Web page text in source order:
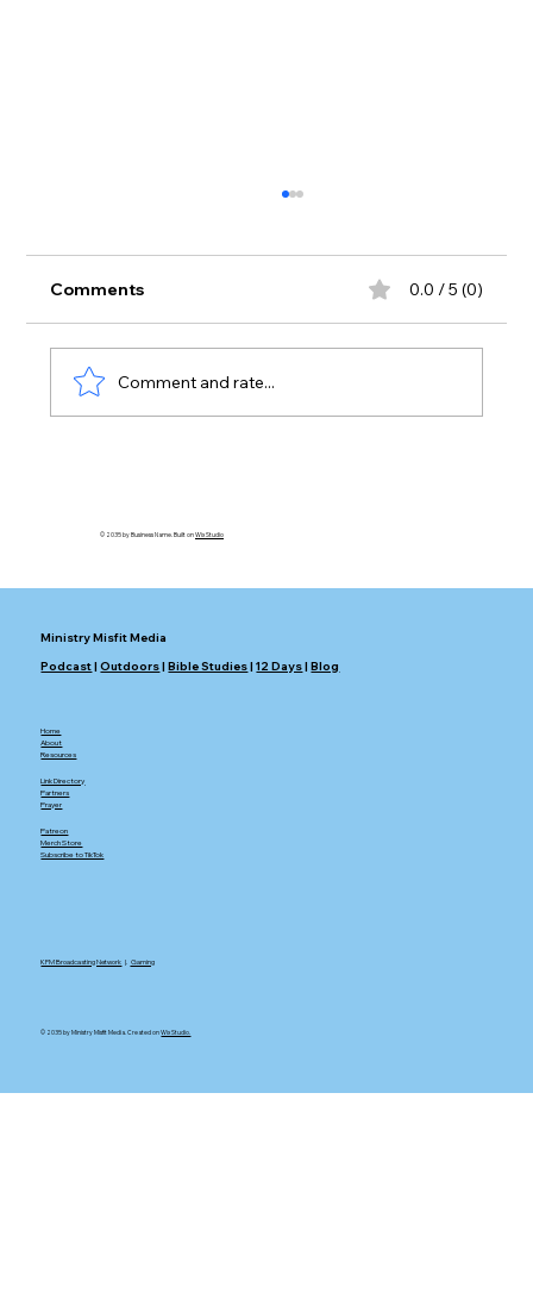
Swords or Plows?
Comments 0.0 / 5 (0)
Comment and rate...
© 2035 by Business Name. Built onWix Studio
Ministry Misfit Media
Podcast|Outdoors|Bible Studies|12 Days|Blog
Home
About
Resources
Link Directory
Partners
Prayer
Patreon
Merch Store
Subscribe to TikTok
KFM Broadcasting Network |. Gaming
© 2035 by Ministry Misfit Media. Created onWix Studio.